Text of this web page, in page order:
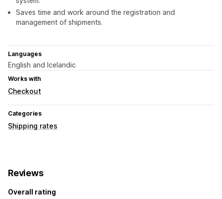
Saves time and work around the registration and
management of shipments.
Languages
English and Icelandic
Works with
Checkout
Categories
Shipping rates
Reviews
Overall rating